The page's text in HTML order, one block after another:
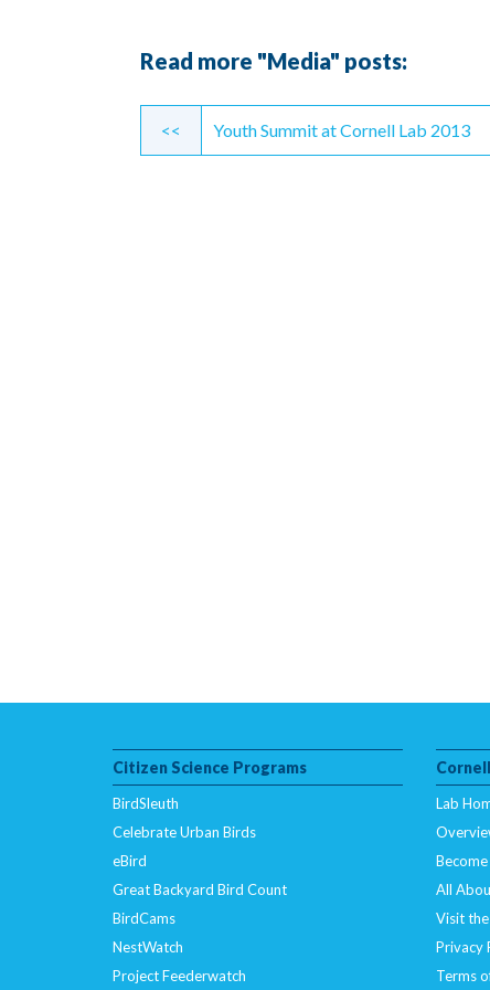
Read more "Media" posts:
Continue
Reading
<< Youth Summit at Cornell Lab 2013
Citizen Science Programs
BirdSleuth
Celebrate Urban Birds
eBird
Great Backyard Bird Count
BirdCams
NestWatch
Project Feederwatch
Lab
All
Visit the
Privacy
Terms